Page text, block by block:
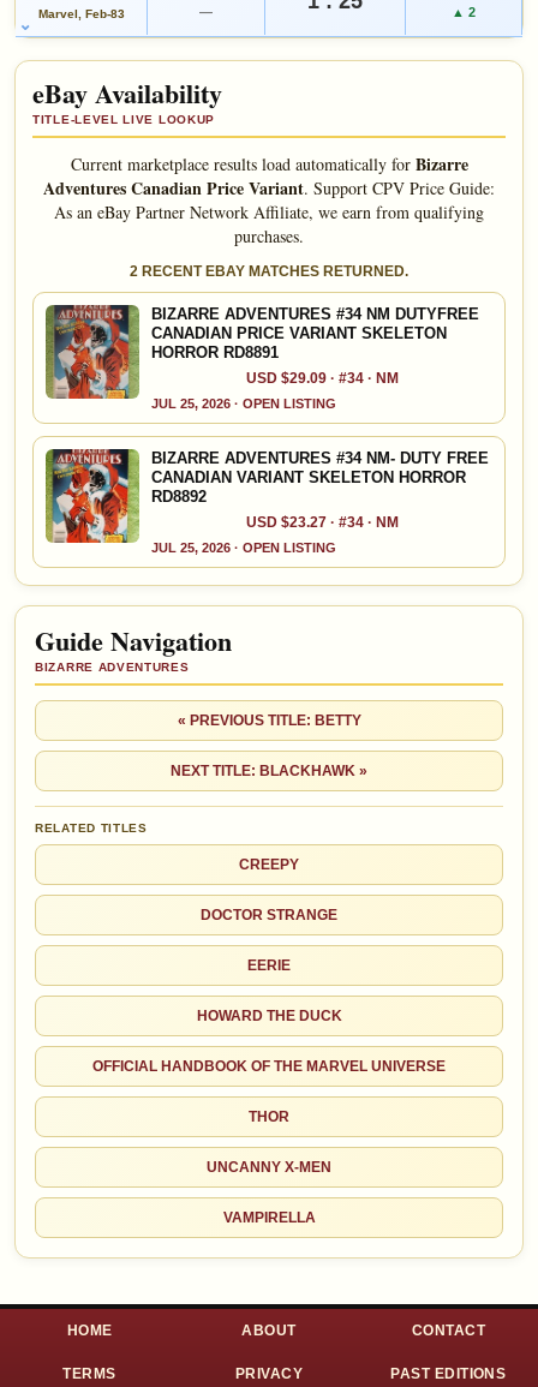
OPEN FULL #34 GUIDE PAGE
Marvel, Feb-83 — ▲ 2
eBay Availability
TITLE-LEVEL LIVE LOOKUP
Current marketplace results load automatically for Bizarre
Adventures Canadian Price Variant. Support CPV Price Guide:
As an eBay Partner Network Affiliate, we earn from qualifying
purchases.
2 RECENT EBAY MATCHES RETURNED.
BIZARRE ADVENTURES #34 NM DUTYFREE
CANADIAN PRICE VARIANT SKELETON
HORROR RD8891
USD $29.09 · #34 · NM
JUL 25, 2026 · OPEN LISTING
BIZARRE ADVENTURES #34 NM- DUTY FREE
CANADIAN VARIANT SKELETON HORROR
RD8892
USD $23.27 · #34 · NM
JUL 25, 2026 · OPEN LISTING
Guide Navigation
BIZARRE ADVENTURES
« PREVIOUS TITLE: BETTY
NEXT TITLE: BLACKHAWK »
RELATED TITLES
CREEPY
DOCTOR STRANGE
EERIE
HOWARD THE DUCK
OFFICIAL HANDBOOK OF THE MARVEL UNIVERSE
THOR
UNCANNY X-MEN
VAMPIRELLA
HOME ABOUT CONTACT
TERMS PRIVACY PAST EDITIONS